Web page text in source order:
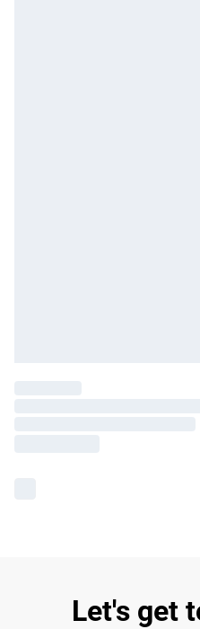
Let's get